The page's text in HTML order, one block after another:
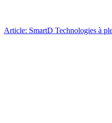
Article: SmartD Technologies à